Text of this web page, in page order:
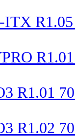
ITX
R1.01
R1.02